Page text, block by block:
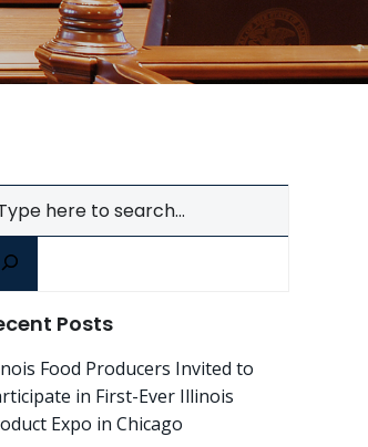
Posts
Food Producers Invited to
in First-Ever Illinois
Expo in Chicago